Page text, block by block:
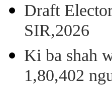
Draft
SIR,2026
Ki ba shah
1,80,402